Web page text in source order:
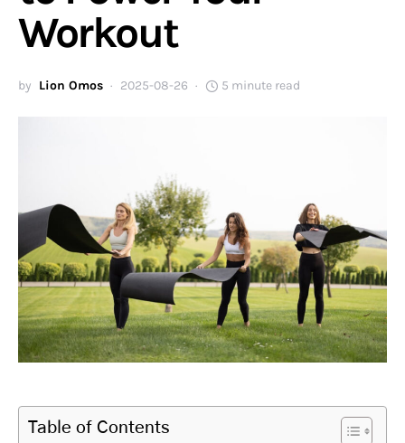
Workout
by Lion Omos 2025-08-26 5 minute read
Table of Contents